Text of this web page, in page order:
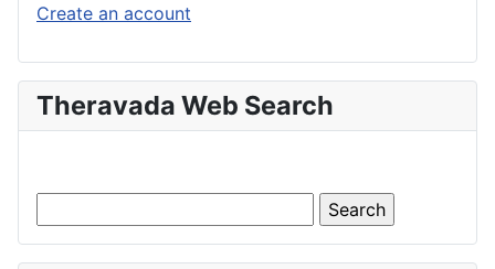
Create an account
Theravada Web Search